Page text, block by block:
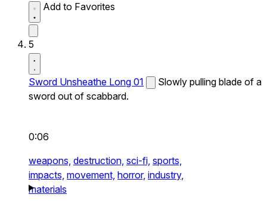
Add to Favorites
5
Sword Unsheathe Long 01
Slowly pulling blade of a
sword out of scabbard.
0:06
weapons, destruction, sci-fi, sports,
impacts, movement, horror, industry,
materials